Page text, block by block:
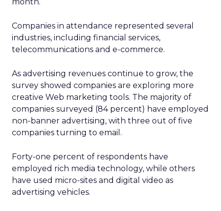
Companies in attendance represented several
industries, including financial services,
telecommunications and e-commerce.
As advertising revenues continue to grow, the
survey showed companies are exploring more
creative Web marketing tools. The majority of
companies surveyed (84 percent) have employed
non-banner advertising, with three out of five
companies turning to email.
Forty-one percent of respondents have
employed rich media technology, while others
have used micro-sites and digital video as
advertising vehicles.